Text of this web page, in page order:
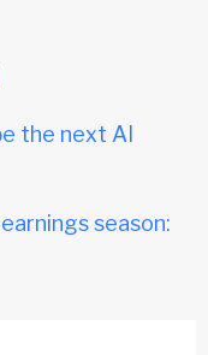
the next AI
season: